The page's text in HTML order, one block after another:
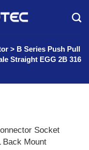
> B Series Push Pull
Straight EGG 2B 316
Socket
Back Mount